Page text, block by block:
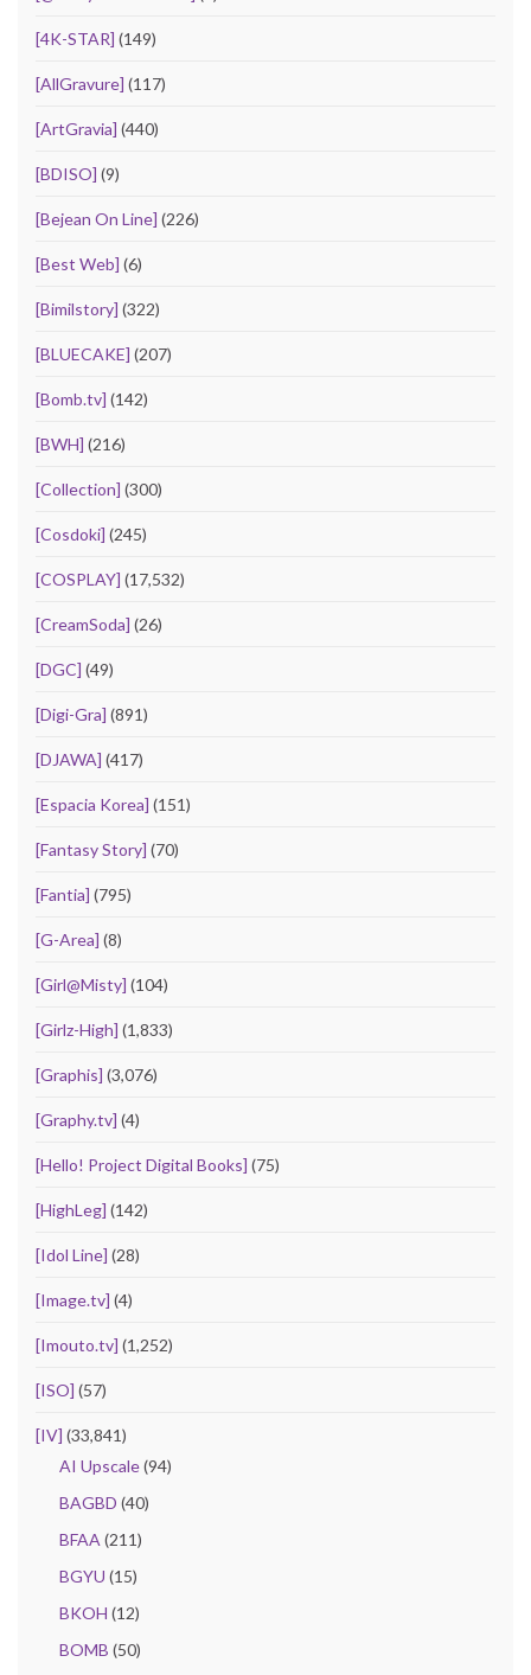
[4K-STAR] (149)
[AllGravure] (117)
[ArtGravia] (440)
[BDISO] (9)
[Bejean On Line] (226)
[Best Web] (6)
[Bimilstory] (322)
[BLUECAKE] (207)
[Bomb.tv] (142)
[BWH] (216)
[Collection] (300)
[Cosdoki] (245)
[COSPLAY] (17,532)
[CreamSoda] (26)
[DGC] (49)
[Digi-Gra] (891)
[DJAWA] (417)
[Espacia Korea] (151)
[Fantasy Story] (70)
[Fantia] (795)
[G-Area] (8)
[Girl@Misty] (104)
[Girlz-High] (1,833)
[Graphis] (3,076)
[Graphy.tv] (4)
[Hello! Project Digital Books] (75)
[HighLeg] (142)
[Idol Line] (28)
[Image.tv] (4)
[Imouto.tv] (1,252)
[ISO] (57)
[IV] (33,841)
AI Upscale(94)
BAGBD (40)
BFAA (211)
BGYU (15)
BKOH (12)
BOMB (50)